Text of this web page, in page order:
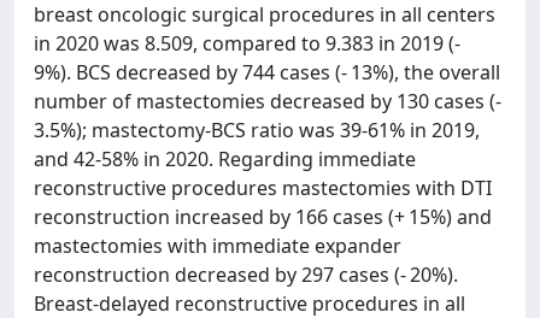
breast oncologic surgical procedures in all centers
in 2020 was 8.509, compared to 9.383 in 2019 (-
9%). BCS decreased by 744 cases (- 13%), the overall
number of mastectomies decreased by 130 cases (-
3.5%); mastectomy-BCS ratio was 39-61% in 2019,
and 42-58% in 2020. Regarding immediate
reconstructive procedures mastectomies with DTI
reconstruction increased by 166 cases (+ 15%) and
mastectomies with immediate expander
reconstruction decreased by 297 cases (- 20%).
Breast-delayed reconstructive procedures in all